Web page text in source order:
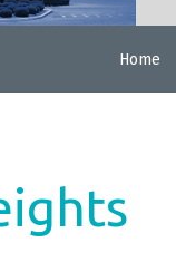
Home